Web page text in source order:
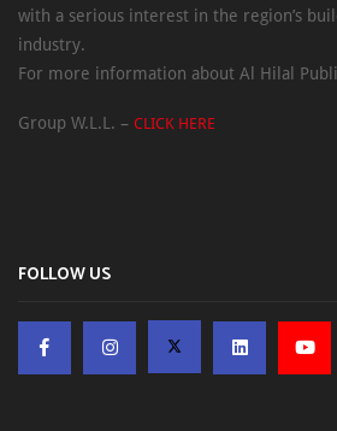
with a serious interest in the region’s
industry.
For more information about Al Hilal
Group W.L.L. – CLICK HERE
FOLLOW US